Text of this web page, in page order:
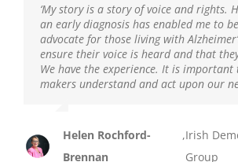
‘My story is a story of voice and rights.
an early diagnosis has enabled me to
advocate for those living with
ensure their voice is heard and that
We have the experience. It is
makers understand and act upon our
Helen Rochford-
Brennan
,Irish
Group